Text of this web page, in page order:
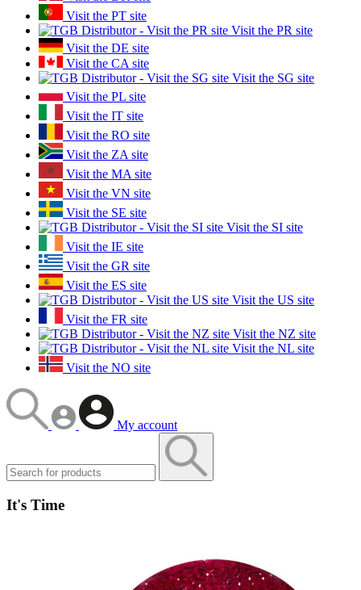
Visit the PT site
Visit the PR site
Visit the DE site
Visit the CA site
Visit the SG site
Visit the PL site
Visit the IT site
Visit the RO site
Visit the ZA site
Visit the MA site
Visit the VN site
Visit the SE site
Visit the SI site
Visit the IE site
Visit the GR site
Visit the ES site
Visit the US site
Visit the FR site
Visit the NZ site
Visit the NL site
Visit the NO site
My account
It's Time